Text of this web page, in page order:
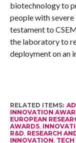
biotechnology to
people with severe
testament to
the laboratory to
deployment on an
RELATED ITEMS:
INNOVATION
EUROPEAN
AWARDS,
R&D, RESEARCH
INNOVATION, TECH